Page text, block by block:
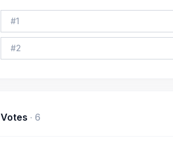
#1
#2
Votes · 6